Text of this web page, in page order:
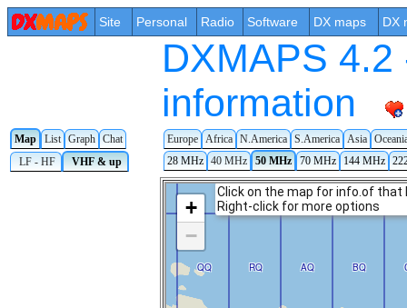
Site Personal Radio Software DX maps DX
DXMAPS
information
Map List Graph Chat Europe Africa N.America S.America Asia
LF - HF
VHF & up 28 MHz 40 MHz 50 MHz 70 MHz 144 MHz